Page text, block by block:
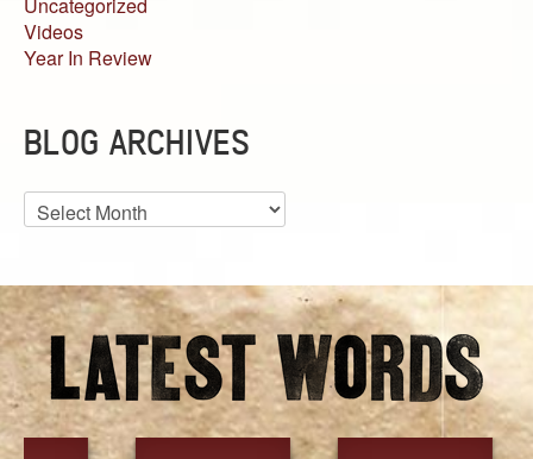
Videos
Year In Review
BLOG ARCHIVES
Blog
Archives